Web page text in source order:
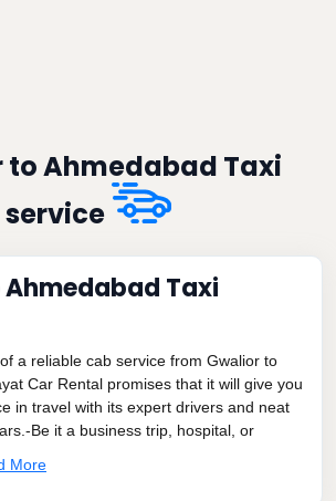
to Ahmedabad Taxi
service
Taxi
a reliable cab service from Gwalior to
Car Rental promises that it will give you
in travel with its expert drivers and neat
Be it a business trip, hospital, or
More